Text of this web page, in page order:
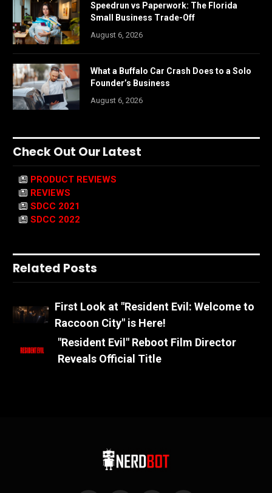
Speedrun vs Paperwork: The Florida
Small Business Trade-Off
August 6, 2026
What a Buffalo Car Crash Does to a Solo
Founder’s Business
August 6, 2026
Check Out Our Latest
PRODUCT REVIEWS
REVIEWS
SDCC 2021
SDCC 2022
Related Posts
First Look at "Resident Evil: Welcome to
Raccoon City" is Here!
"Resident Evil" Reboot Film Director
Reveals Official Title